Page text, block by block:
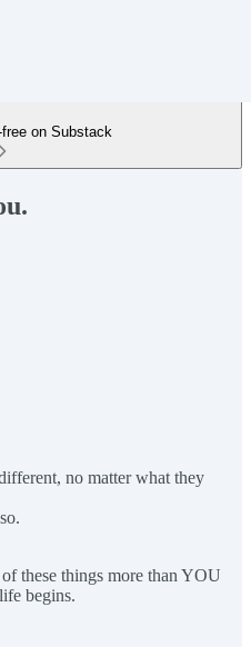
on Substack
no matter what they
these things more than YOU
begins.